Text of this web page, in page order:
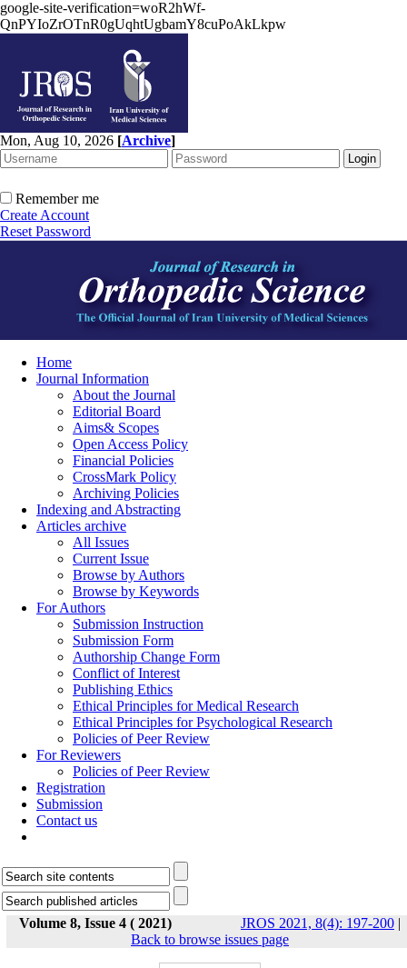
google-site-verification=woR2hWf-
QnPYIoZrOTnR0gUqhtUgbamY8cuPoAkLkpw
Mon, Aug 10, 2026 [Archive]
Remember me
Create Account
Reset Password
Home
Journal Information
About the Journal
Editorial Board
Aims& Scopes
Open Access Policy
Financial Policies
CrossMark Policy
Archiving Policies
Indexing and Abstracting
Articles archive
All Issues
Current Issue
Browse by Authors
Browse by Keywords
For Authors
Submission Instruction
Submission Form
Authorship Change Form
Conflict of Interest
Publishing Ethics
Ethical Principles for Medical Research
Ethical Principles for Psychological Research
Policies of Peer Review
For Reviewers
Policies of Peer Review
Registration
Submission
Contact us
Volume 8, Issue 4 ( 2021) JROS 2021, 8(4): 197-200 |
Back to browse issues page